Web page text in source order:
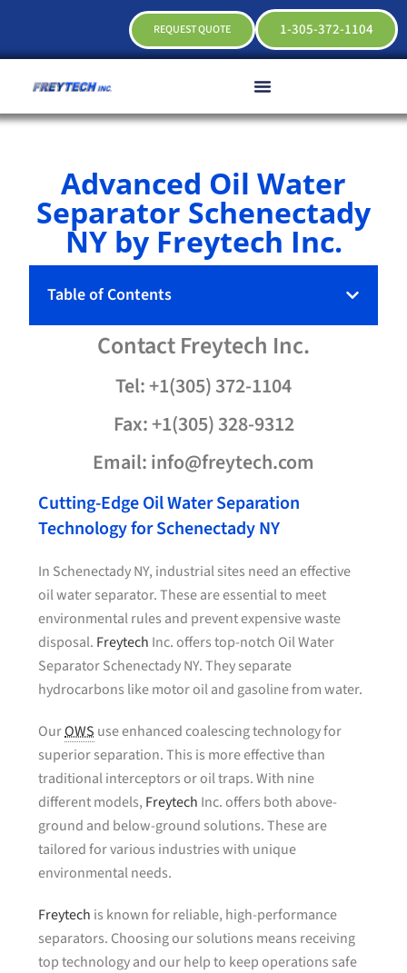
1-305-372-1104
REQUEST QUOTE
Advanced Oil Water
Separator Schenectady
NY by Freytech Inc.
Table of Contents
ContactFreytech Inc.
Tel: +1(305) 372-1104
Fax: +1(305) 328-9312
Email: info@freytech.com
Cutting-Edge Oil Water Separation
Technology for Schenectady NY
In Schenectady NY, industrial sites need an effective
oil water separator. These are essential to meet
environmental rules and prevent expensive waste
disposal. Freytech Inc. offers top-notch Oil Water
Separator Schenectady NY. They separate
hydrocarbons like motor oil and gasoline from water.
OurOWS use enhanced coalescing technology for
superior separation. This is more effective than
traditional interceptors or oil traps. With nine
different models, Freytech Inc. offers both above-
ground and below-ground solutions. These are
tailored for various industries with unique
environmental needs.
Freytech is known for reliable, high-performance
separators. Choosing our solutions means receiving
top technology and our help to keep operations safe